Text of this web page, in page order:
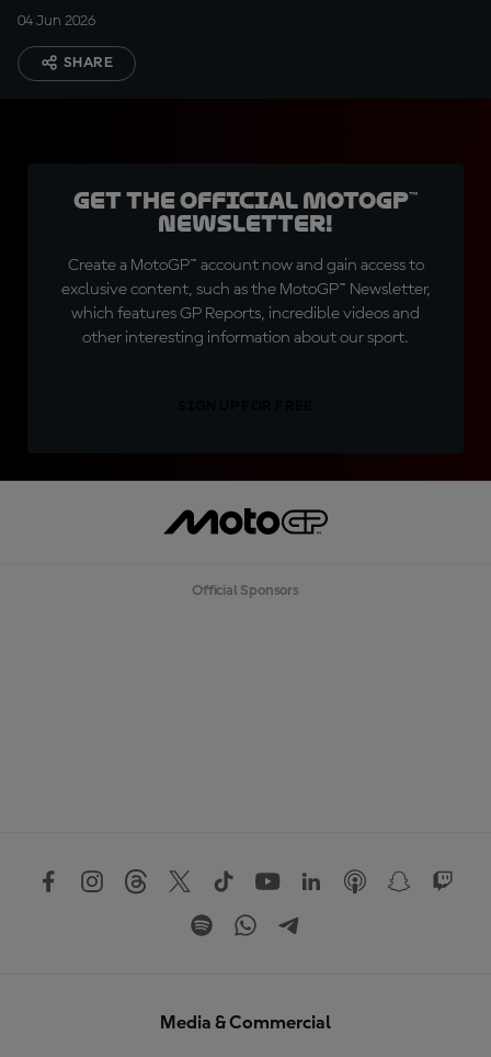
04 Jun 2026
SHARE
Get the official MotoGP™
Newsletter!
Create a MotoGP™ account now and gain access to
exclusive content, such as the MotoGP™ Newsletter,
which features GP Reports, incredible videos and
other interesting information about our sport.
Official Sponsors
Media & Commercial